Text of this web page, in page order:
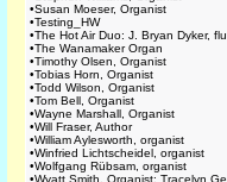
•Susan Moeser, Organist
•Testing_HW
•The Hot Air Duo: J. Bryan Dyker,
•The Wanamaker Organ
•Timothy Olsen, Organist
•Tobias Horn, Organist
•Todd Wilson, Organist
•Tom Bell, Organist
•Wayne Marshall, Organist
•Will Fraser, Author
•William Aylesworth, organist
•Winfried Lichtscheidel, organist
•Wolfgang Rübsam, organist
•Wyatt Smith, Organist; Tracelyn